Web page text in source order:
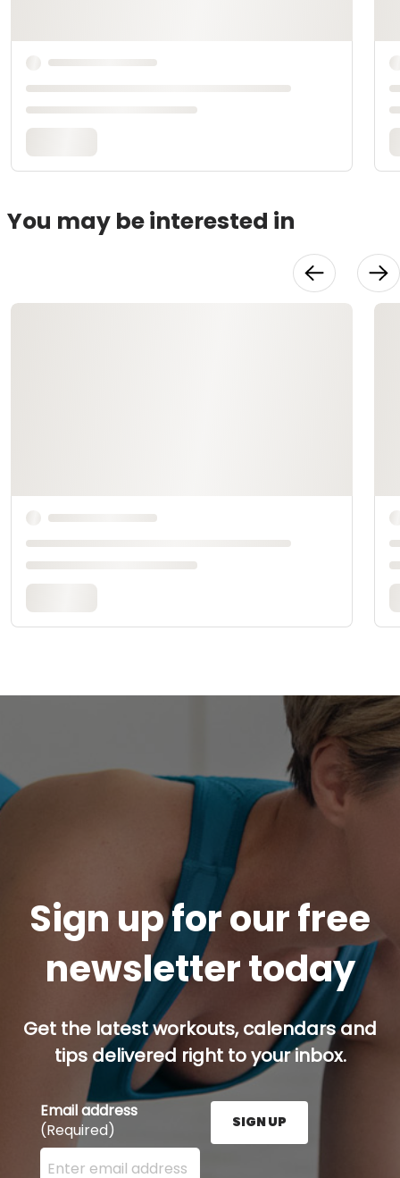
You may be interested in
Sign up for our free
newsletter today
Get the latest workouts, calendars and
tips delivered right to your inbox.
Email address
(Required)
Enter your email address here and press the Sign
SIGN UP